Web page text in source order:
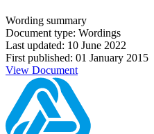
Wording summary
Document type: Wordings
Last updated: 10 June 2022
First published: 01 January 2015
View Document